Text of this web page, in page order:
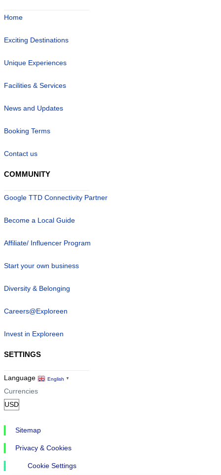
Home
Exciting Destinations
Unique Experiences
Facilities & Services
News and Updates
Booking Terms
Contact us
COMMUNITY
Google TTD Connectivity Partner
Become a Local Guide
Affiliate/ Influencer Program
Start your own business
Diversity & Belonging
Careers@Exploreen
Invest in Exploreen
SETTINGS
Language English ▼
Currencies
Sitemap
Privacy & Cookies
Cookie Settings